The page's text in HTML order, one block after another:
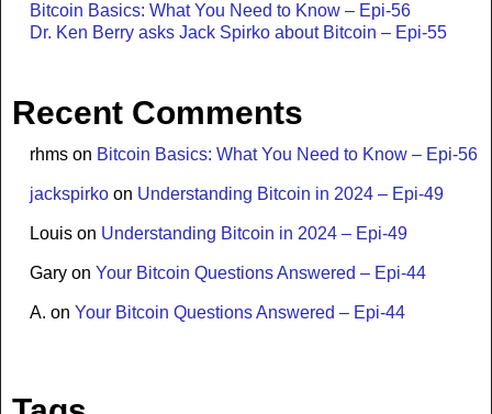
Bitcoin Basics: What You Need to Know – Epi-56
Dr. Ken Berry asks Jack Spirko about Bitcoin – Epi-55
Recent Comments
rhms on Bitcoin Basics: What You Need to Know – Epi-56
jackspirko on Understanding Bitcoin in 2024 – Epi-49
Louis on Understanding Bitcoin in 2024 – Epi-49
Gary on Your Bitcoin Questions Answered – Epi-44
A. on Your Bitcoin Questions Answered – Epi-44